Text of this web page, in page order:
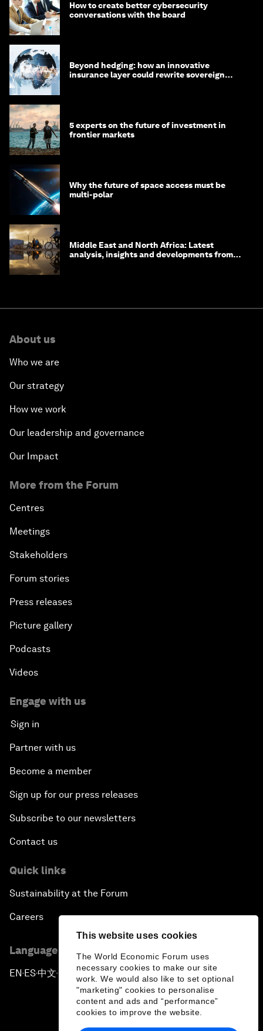
This website uses cookies
The World Economic Forum uses
necessary cookies to make our site
work. We would also like to set optional
"marketing" cookies to personalise
content and ads and “performance”
cookies to improve the website.
How to create better cybersecurity
conversations with the board
Beyond hedging: how an innovative
insurance layer could rewrite sovereign
5 experts on the future of investment in
frontier markets
Why the future of space access must be
multi-polar
Middle East and North Africa: Latest
analysis, insights and developments from
About us
Who we are
Our strategy
How we work
Our leadership and governance
Our Impact
More from the Forum
Centres
Meetings
Stakeholders
Forum stories
Press releases
Picture gallery
Podcasts
Videos
Engage with us
Sign in
Partner with us
Become a member
Sign up for our press releases
Subscribe to our newsletters
Contact us
Quick links
Sustainability at the Forum
Careers
Language editions
EN ▪ ES▪中文▪ 日本語